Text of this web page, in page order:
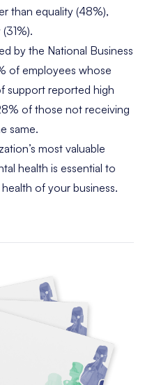
than equality (48%),
by the National Business
of employees whose
support reported high
of those not receiving
same.
most valuable
health is essential to
of your business.